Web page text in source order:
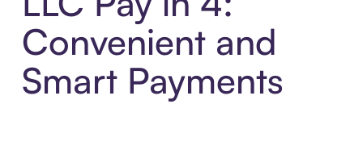
Convenient and
Smart Payments